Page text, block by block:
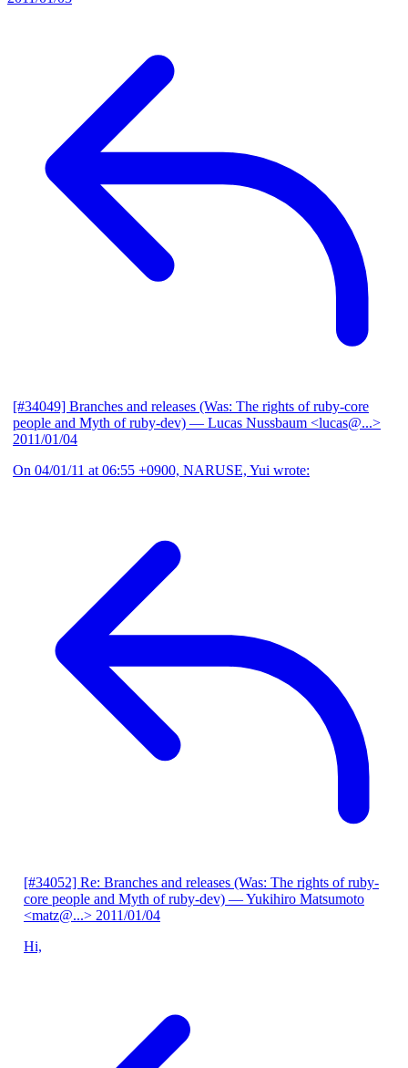
[#34049] Branches and releases (Was: The rights of ruby-core
people and Myth of ruby-dev) — Lucas Nussbaum <lucas@...>
2011/01/04
On 04/01/11 at 06:55 +0900, NARUSE, Yui wrote:
[#34052] Re: Branches and releases (Was: The rights of ruby-
core people and Myth of ruby-dev) — Yukihiro Matsumoto
<matz@...> 2011/01/04
Hi,